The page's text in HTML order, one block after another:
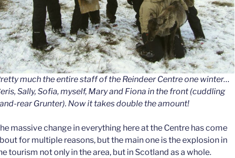
much the entire staff of the Reindeer Centre one winter…
Sally, Sofia, myself, Mary and Fiona in the front (cuddling
rear Grunter). Now it takes double the amount!
massive change in everything here at the Centre has come
for multiple reasons, but the main one is the explosion in
tourism not only in the area, but in Scotland as a whole.